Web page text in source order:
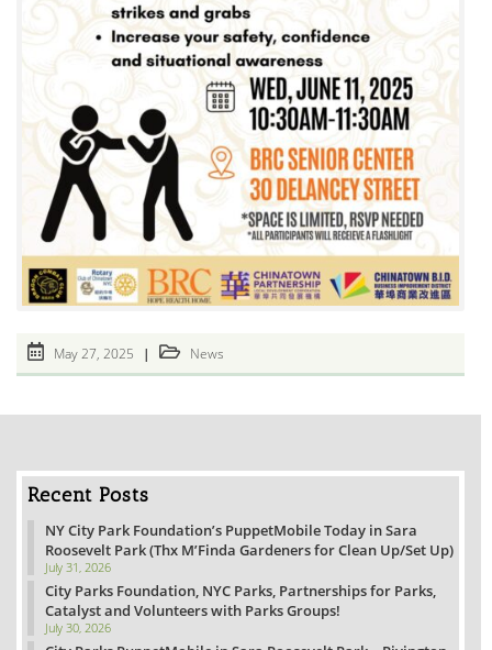
Post
published:
May 27, 2025
Post
category:
News
Recent Posts
NY City Park Foundation’s PuppetMobile Today in Sara
Roosevelt Park (Thx M’Finda Gardeners for Clean Up/Set Up)
July 31, 2026
City Parks Foundation, NYC Parks, Partnerships for Parks,
Catalyst and Volunteers with Parks Groups!
July 30, 2026